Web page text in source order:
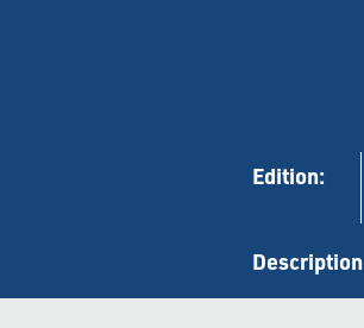
Edition:
Description